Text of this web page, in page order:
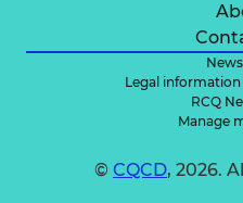
Legal
RCQ
Manage
© CQCD, 2026.